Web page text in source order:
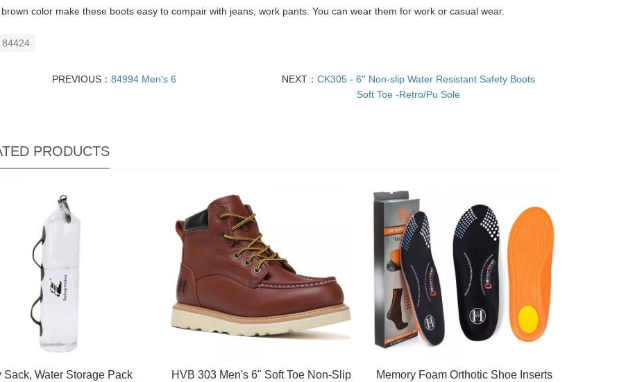
color make these boots easy to compair with jeans, work pants. You can wear them for work or casual wear.
84424
PREVIOUS： 84994 Men's 6 NEXT： CK305 - 6'' Non-slip Water Resistant Safety Boots
Soft Toe -Retro/Pu Sole
PRODUCTS
Sack, Water Storage Pack
HVB 303 Men's 6" Soft Toe Non-Slip
Memory Foam Orthotic Shoe Inserts